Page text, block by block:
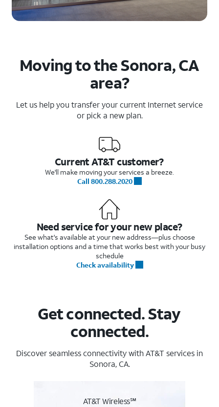
Moving to the Sonora, CA
area?
Let us help you transfer your current Internet service
or pick a new plan.
Current AT&T customer?
We'll make moving your services a breeze.
Call 800.288.2020
Need service for your new place?
See what's available at your new address—plus choose
installation options and a time that works best with your busy
schedule
Check availability
Get connected. Stay
connected.
Discover seamless connectivity with AT&T services in
Sonora, CA.
AT&T Wireless℠